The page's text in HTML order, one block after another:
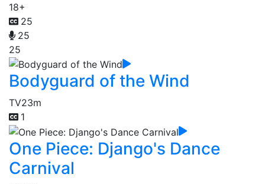
18+
25
25
25
Bodyguard of the Wind
TV23m
1
One Piece: Django's Dance
Carnival